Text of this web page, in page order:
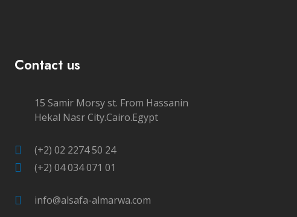
Contact us
15 Samir Morsy st. From Hassanin
Hekal Nasr City.Cairo.Egypt
(+2) 02 2274 50 24
(+2) 04 034 071 01
info@alsafa-almarwa.com